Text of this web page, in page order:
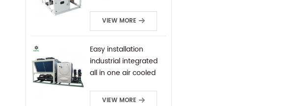
VIEW MORE
Easy installation
industrial integrated
all in one air cooled
VIEW MORE